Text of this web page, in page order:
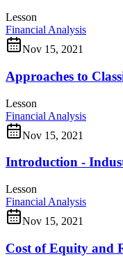
Lesson
Financial Analysis
Nov 15, 2021
Approaches to
Lesson
Financial Analysis
Nov 15, 2021
Introduction -
Lesson
Financial Analysis
Nov 15, 2021
Cost of Equity and